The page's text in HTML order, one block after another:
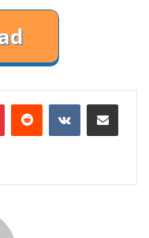
PinterestReddit VKontakteShare via Email